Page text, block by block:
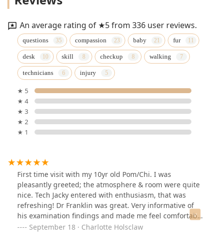
An average rating of ★5 from 336 user reviews.
questions compassion baby fur
desk skill checkup walking
technicians injury
★ 5
★ 4
★ 3
★ 2
★ 1
First time visit with my 10yr old Pom/Chi. I was
pleasantly greeted; the atmosphere & room were quite
nice. Tech Jacky entered with enthusiasm, that was
refreshing! Dr Franklin was great. Very informative of
his examination findings and made me feel comfortable
in asking of my many concerns. Definitely left with more
September 18 · Charlotte Holsclaw